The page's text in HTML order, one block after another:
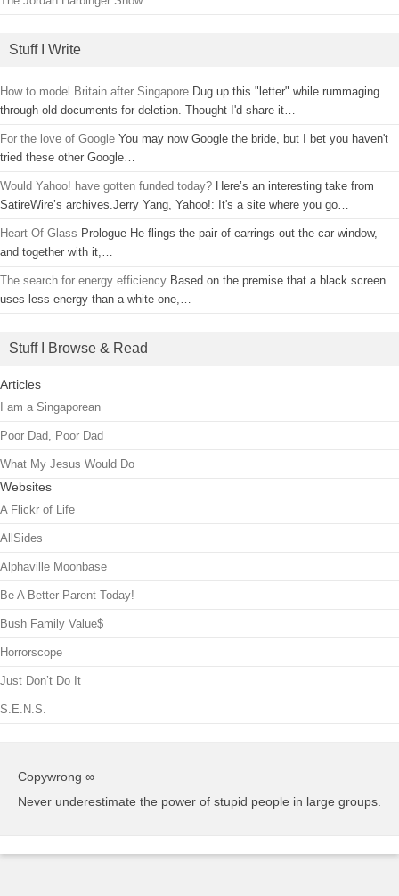
Stuff I Write
How to model Britain after Singapore Dug up this "letter" while rummaging
through old documents for deletion. Thought I'd share it…
For the love of Google You may now Google the bride, but I bet you haven't
tried these other Google…
Would Yahoo! have gotten funded today? Here’s an interesting take from
SatireWire’s archives.Jerry Yang, Yahoo!: It's a site where you go…
Heart Of Glass Prologue He flings the pair of earrings out the car window,
and together with it,…
The search for energy efficiency Based on the premise that a black screen
uses less energy than a white one,…
Stuff I Browse & Read
Articles
I am a Singaporean
Poor Dad, Poor Dad
What My Jesus Would Do
Websites
A Flickr of Life
AllSides
Alphaville Moonbase
Be A Better Parent Today!
Bush Family Value$
Horrorscope
Just Don’t Do It
S.E.N.S.
Copywrong ∞
Never underestimate the power of stupid people in large groups.